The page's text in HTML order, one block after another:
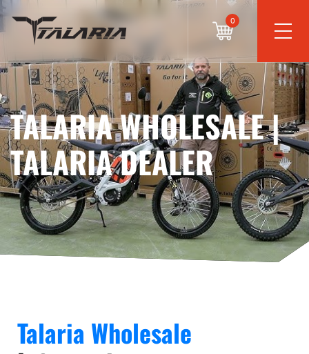
0
TALARIA WHOLESALE |
TALARIA DEALER
Talaria Wholesale